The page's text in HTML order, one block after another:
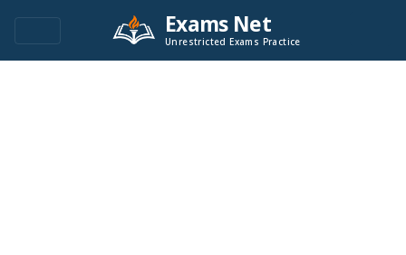
Exams Net
Unrestricted Exams Practice